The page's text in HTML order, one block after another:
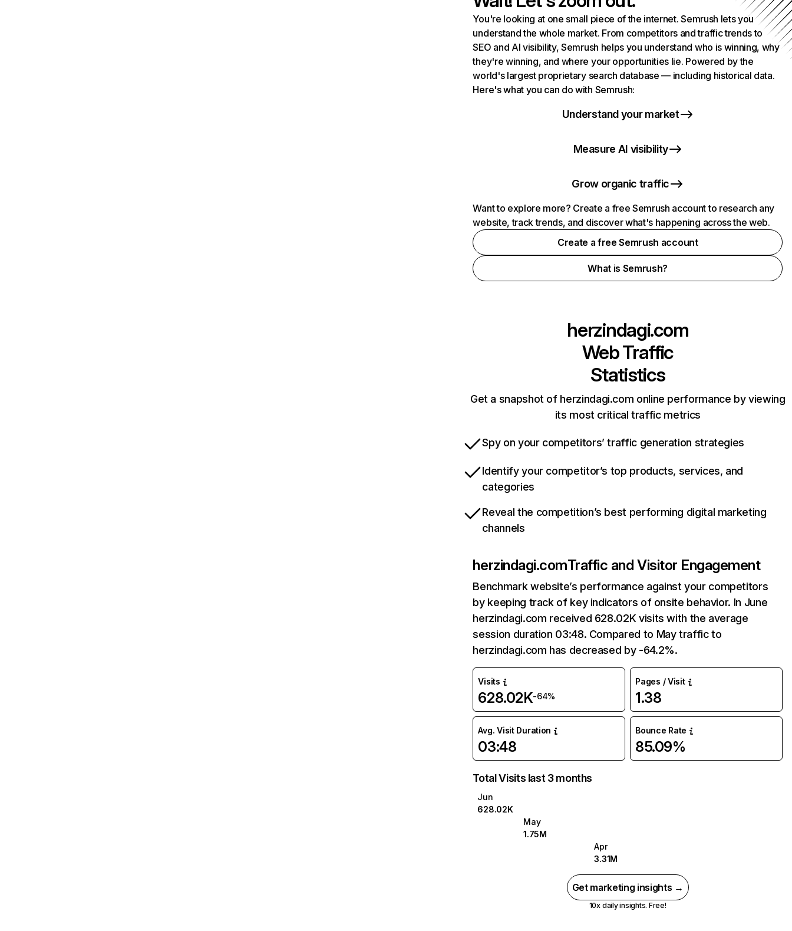
You're looking at one small piece of the internet. Semrush lets you
understand the whole market. From competitors and traffic trends to
SEO and AI visibility, Semrush helps you understand who is winning, why
they're winning, and where your opportunities lie. Powered by the
world's largest proprietary search database — including historical data.
Here's what you can do with Semrush:
Understand your market
Measure AI visibility
Grow organic traffic
Want to explore more? Create a free Semrush account to research any
website, track trends, and discover what's happening across the web.
Create a free Semrush account
What is Semrush?
herzindagi.com
Web Traffic
Statistics
Get a snapshot of herzindagi.com online performance by viewing
its most critical traffic metrics
Spy on your competitors’ traffic generation strategies
Identify your competitor’s top products, services, and
categories
Reveal the competition’s best performing digital marketing
channels
herzindagi.comTraffic and Visitor Engagement
Benchmark website’s performance against your competitors
by keeping track of key indicators of onsite behavior. In June
herzindagi.com received 628.02K visits with the average
session duration 03:48. Compared to May traffic to
herzindagi.com has decreased by -64.2%.
Visits
628.02K-64%
Pages / Visit
1.38
Avg. Visit Duration
03:48
Bounce Rate
85.09%
Total Visits last 3 months
Jun
628.02K
May
1.75M
Apr
3.31M
Get marketing insights →
10x daily insights. Free!